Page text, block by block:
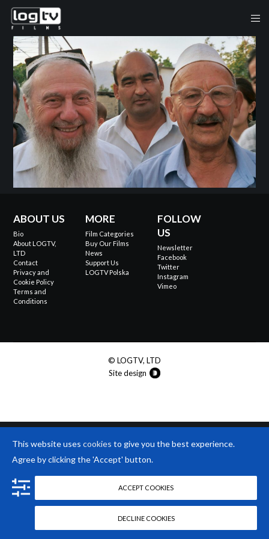
ABOUT US
Bio
About LOGTV,
LTD
Contact
Privacy and
Cookie Policy
Terms and
Conditions
MORE
Film Categories
Buy Our Films
News
Support Us
LOGTV Polska
FOLLOW
US
Newsletter
Facebook
Twitter
Instagram
Vimeo
© LOGTV, LTD
Site design
This website uses cookies to give you the best experience.
Agree by clicking the 'Accept' button.
ACCEPT COOKIES
DECLINE COOKIES